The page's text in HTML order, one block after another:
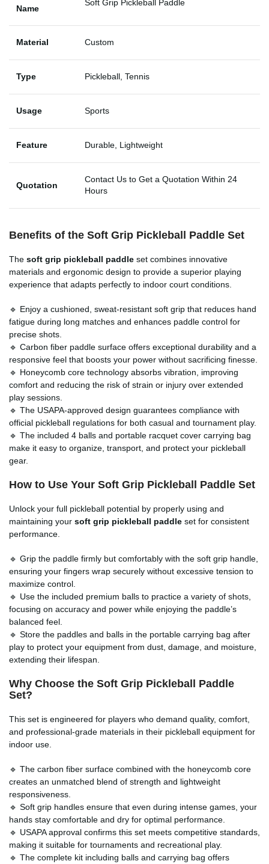
Name
Soft Grip Pickleball Paddle
Material Custom
Type Pickleball, Tennis
Usage Sports
Feature Durable, Lightweight
Quotation
Contact Us to Get a Quotation Within 24
Hours
Benefits of the Soft Grip Pickleball Paddle Set
The soft grip pickleball paddle set combines innovative
materials and ergonomic design to provide a superior playing
experience that adapts perfectly to indoor court conditions.
🔹 Enjoy a cushioned, sweat-resistant soft grip that reduces hand
fatigue during long matches and enhances paddle control for
precise shots.
🔹 Carbon fiber paddle surface offers exceptional durability and a
responsive feel that boosts your power without sacrificing finesse.
🔹 Honeycomb core technology absorbs vibration, improving
comfort and reducing the risk of strain or injury over extended
play sessions.
🔹 The USAPA-approved design guarantees compliance with
official pickleball regulations for both casual and tournament play.
🔹 The included 4 balls and portable racquet cover carrying bag
make it easy to organize, transport, and protect your pickleball
gear.
How to Use Your Soft Grip Pickleball Paddle Set
Unlock your full pickleball potential by properly using and
maintaining your soft grip pickleball paddle set for consistent
performance.
🔹 Grip the paddle firmly but comfortably with the soft grip handle,
ensuring your fingers wrap securely without excessive tension to
maximize control.
🔹 Use the included premium balls to practice a variety of shots,
focusing on accuracy and power while enjoying the paddle’s
balanced feel.
🔹 Store the paddles and balls in the portable carrying bag after
play to protect your equipment from dust, damage, and moisture,
extending their lifespan.
Why Choose the Soft Grip Pickleball Paddle
Set?
This set is engineered for players who demand quality, comfort,
and professional-grade materials in their pickleball equipment for
indoor use.
🔹 The carbon fiber surface combined with the honeycomb core
creates an unmatched blend of strength and lightweight
responsiveness.
🔹 Soft grip handles ensure that even during intense games, your
hands stay comfortable and dry for optimal performance.
🔹 USAPA approval confirms this set meets competitive standards,
making it suitable for tournaments and recreational play.
🔹 The complete kit including balls and carrying bag offers